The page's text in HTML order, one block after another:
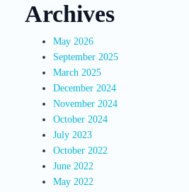
Archives
May 2026
September 2025
March 2025
December 2024
November 2024
October 2024
July 2023
October 2022
June 2022
May 2022